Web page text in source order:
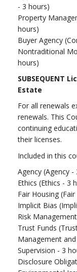
- 3 hours)
Property
hours)
Buyer Agency
Nontraditional
hours)
SUBSEQUENT
Estate
For all renewals
renewals. This
continuing
their licenses.
Included in this
Agency (Agency -
Ethics (Ethics - 3
Fair Housing
Implicit Bias
Risk
Trust Funds
Management
Supervision - 3
Disclosure